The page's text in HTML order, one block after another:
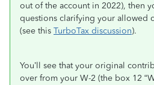
out of the account in 2022), then
questions clarifying your allowed
(see this TurboTax discussion).
You’ll see that your original
over from your W-2 (the box 12